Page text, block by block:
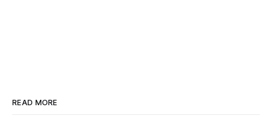
READ MORE